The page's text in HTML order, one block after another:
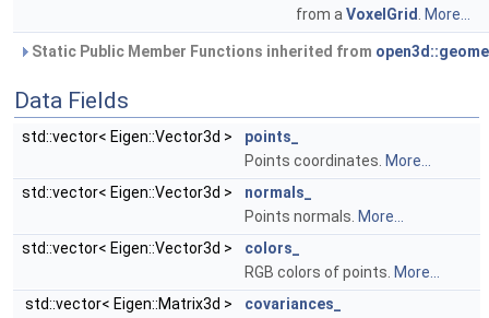
from a VoxelGrid More...
Static Public Member Functions inherited from
Data Fields
std::vector< Eigen::Vector3d >
points_
Points coordinates. More...
std::vector< Eigen::Vector3d >
normals_
Points normals. More...
std::vector< Eigen::Vector3d >
colors_
RGB colors of points. More...
std::vector< Eigen::Matrix3d >
covariances_